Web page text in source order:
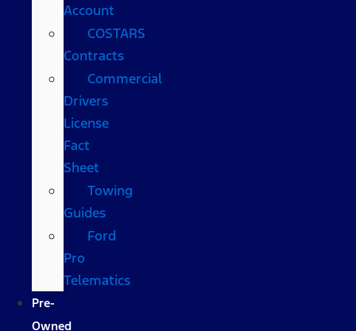
Account
COSTARS​
Contracts
Commercial
Drivers
License
Fact
Sheet
Towing
Guides
Ford
Pro
Telematics
Pre-
Owned